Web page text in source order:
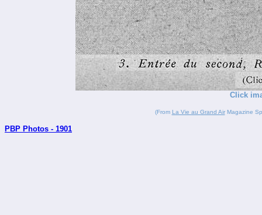
Click
(From La Vie au Grand AirMagazine
PBP Photos - 1901